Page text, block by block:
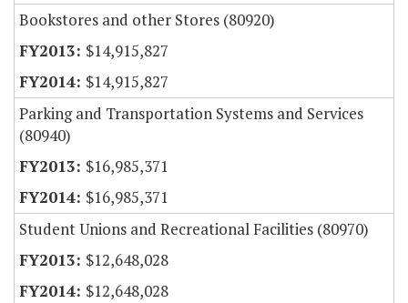
Bookstores and other Stores (80920)
$14,915,827
$14,915,827
Parking and Transportation Systems and Services
(80940)
$16,985,371
$16,985,371
Student Unions and Recreational Facilities (80970)
$12,648,028
$12,648,028